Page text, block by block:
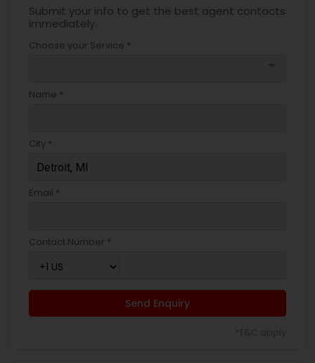
Submit your info to get the best agent contacts
immediately.
Choose your Service *
Name *
City *
Email *
Contact Number *
Send Enquiry